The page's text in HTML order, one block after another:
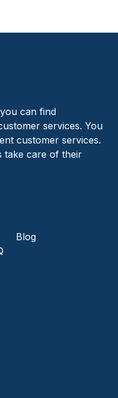
can find
services. You
customer services.
take care of their
Blog